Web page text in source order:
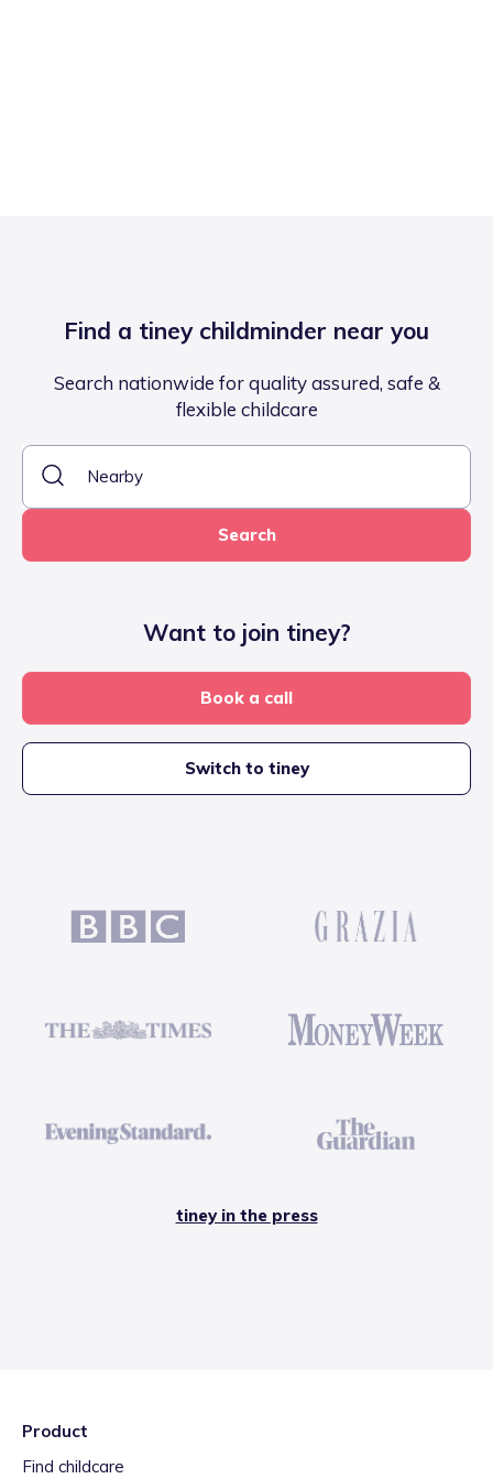
Find a tiney childminder near you
Search nationwide for quality assured, safe &
flexible childcare
Search
Want to join tiney?
Book a call
Switch to tiney
tiney in the press
Product
Find childcare